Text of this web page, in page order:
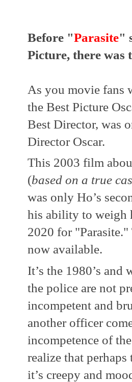
Before "Parasite"
Picture, there
As you movie fans
the Best Picture
Best Director, was
Director Oscar.
This 2003 film
(based on a true
was only Ho’s
his ability to weigh
2020 for
now available.
It’s the 1980’s
the police are not
incompetent and
another officer
incompetence of
realize that
it’s creepy and